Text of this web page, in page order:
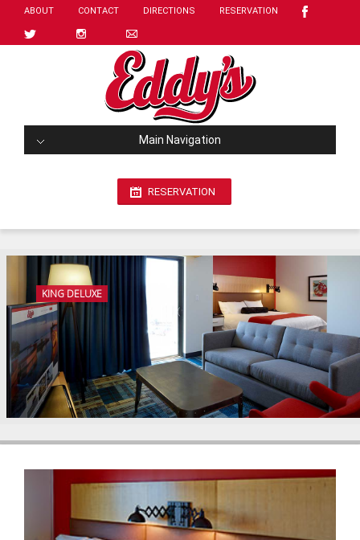
ABOUT CONTACT DIRECTIONS RESERVATION
Main Navigation
RESERVATION
KING DELUXE